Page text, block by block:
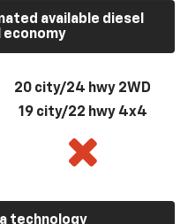
available diesel
economy
20 city/24 hwy 2WD
19 city/22 hwy 4x4
technology